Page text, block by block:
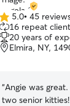
5.0
out
of
5
5.0• 45
16 repeat
20 years of
Elmira, NY,
“Angie was
two senior